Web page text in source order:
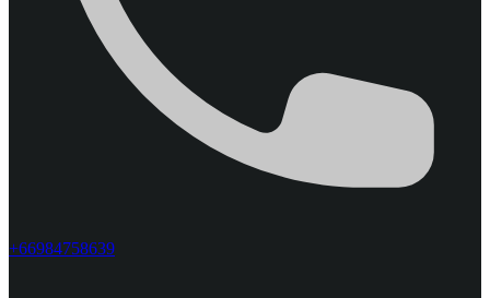
+66984758639